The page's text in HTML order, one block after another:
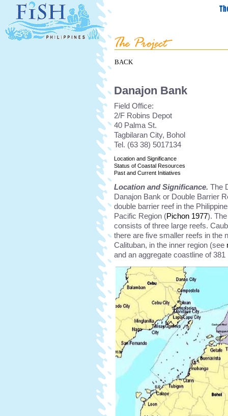
BACK
Danajon Bank
Field Office:
2/F Robins Depot
40 Palma St.
Tagbilaran City, Bohol
Tel. (63 38) 5017134
Location and Significance
Status of Coastal Resources
Past and Current Initiatives
Location and Significance. The
Danajon Bank or Double Barrier
double barrier reef in the
Pacific Region (Pichon 1977).
consists of three large reefs.
there are five smaller reefs in the
Calituban, in the inner region (see
and an aggregate coastline of